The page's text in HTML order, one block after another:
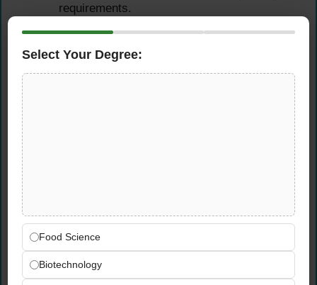
requirements.
coordinating, and evaluating first article
internal stakeholders, and customers
throughout qualification and transfer
activities — communicating progress, risks,
and outcomes clearly and professionally in
Select Your Degree:
Food Science
Biotechnology